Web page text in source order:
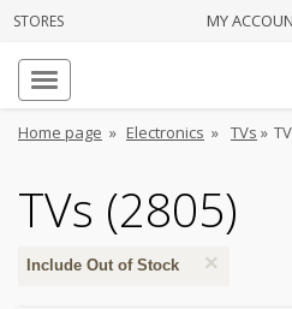
STORES MY
Home page » Electronics » TVs »
TVs (2805)
×
Include Out of Stock
About
us
Services
Cameras